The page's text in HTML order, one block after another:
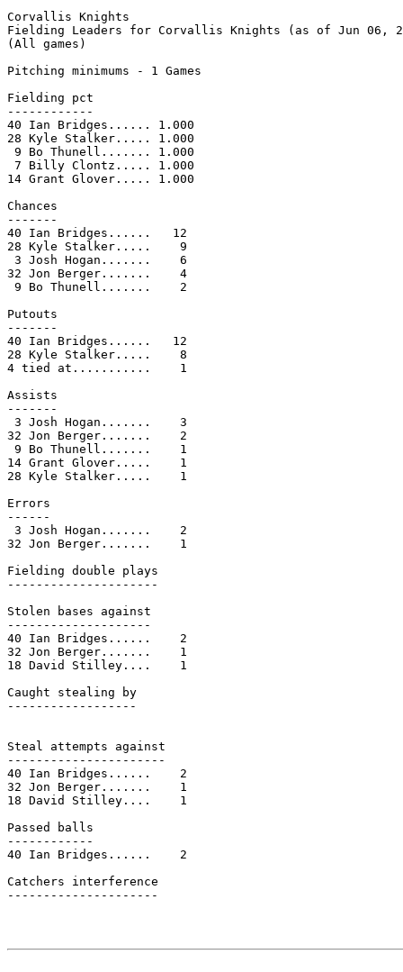
Corvallis Knights
Fielding Leaders for Corvallis Knights (as of Jun 06,
(All games)
Pitching minimums - 1 Games
Fielding pct
------------
40 Ian Bridges...... 1.000
28 Kyle Stalker..... 1.000
9 Bo Thunell....... 1.000
7 Billy Clontz..... 1.000
14 Grant Glover..... 1.000
Chances
-------
40 Ian Bridges......   12
28 Kyle Stalker.....    9
3 Josh Hogan.......    6
32 Jon Berger.......    4
9 Bo Thunell.......    2
Putouts
-------
40 Ian Bridges......   12
28 Kyle Stalker.....    8
4 tied at...........    1
Assists
-------
3 Josh Hogan.......    3
32 Jon Berger.......    2
9 Bo Thunell.......    1
14 Grant Glover.....    1
28 Kyle Stalker.....    1
Errors
------
3 Josh Hogan.......    2
32 Jon Berger.......    1
Fielding double plays
---------------------
Stolen bases against
--------------------
40 Ian Bridges......    2
32 Jon Berger.......    1
18 David Stilley....    1
Caught stealing by
------------------
Steal attempts against
----------------------
40 Ian Bridges......    2
32 Jon Berger.......    1
18 David Stilley....    1
Passed balls
------------
40 Ian Bridges......    2
Catchers interference
---------------------